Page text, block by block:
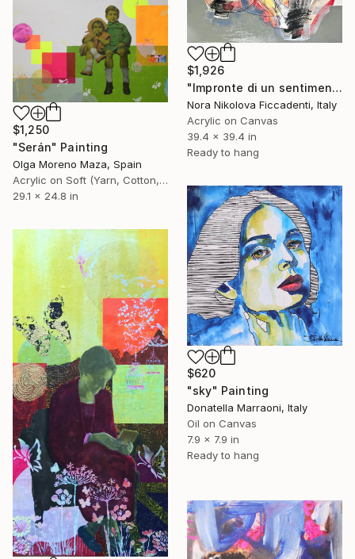
$1,926
"Impronte di un sentimento" Painting
Nora Nikolova Ficcadenti, Italy
Acrylic on Canvas
39.4 x 39.4 in
Ready to hang
$1,250
"Serán" Painting
Olga Moreno Maza, Spain
Acrylic on Soft (Yarn, Cotton, Fabric)
29.1 x 24.8 in
$620
"sky" Painting
Donatella Marraoni, Italy
Oil on Canvas
7.9 x 7.9 in
Ready to hang